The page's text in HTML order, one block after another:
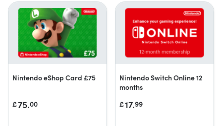
Nintendo eShop Card £75
£75.00
Nintendo Switch Online 12
months
£17.99